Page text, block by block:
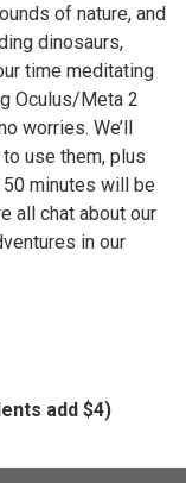
of nature, and
dinosaurs,
time meditating
Oculus/Meta 2
worries. We’ll
use them, plus
minutes will be
all chat about our
in our
add $4)